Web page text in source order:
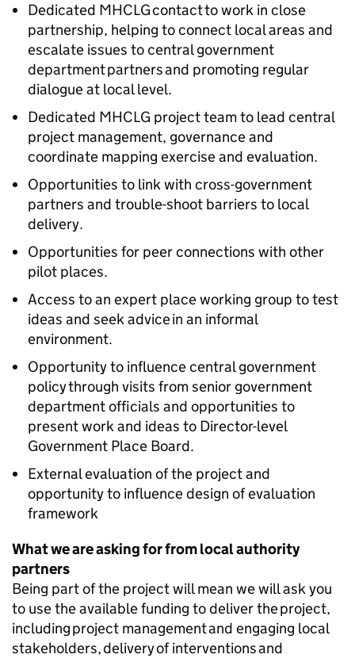
Dedicated MHCLG contact to work in close
partnership, helping to connect local areas and
escalate issues to central government
department partners and promoting regular
dialogue at local level.
Dedicated MHCLG project team to lead central
project management, governance and
coordinate mapping exercise and evaluation.
Opportunities to link with cross-government
partners and trouble-shoot barriers to local
delivery.
Opportunities for peer connections with other
pilot places.
Access to an expert place working group to test
ideas and seek advice in an informal
environment.
Opportunity to influence central government
policy through visits from senior government
department officials and opportunities to
present work and ideas to Director-level
Government Place Board.
External evaluation of the project and
opportunity to influence design of evaluation
framework
What we are asking for from local authority
partners
Being part of the project will mean we will ask you
to use the available funding to deliver the project,
including project management and engaging local
stakeholders, delivery of interventions and